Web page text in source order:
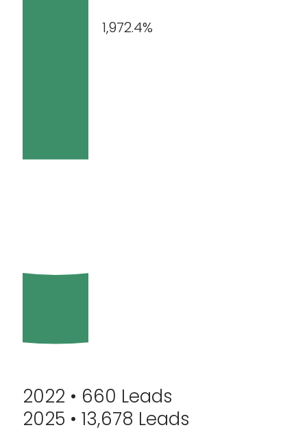
1,972.4%
2022 • 660 Leads
2025 • 13,678 Leads